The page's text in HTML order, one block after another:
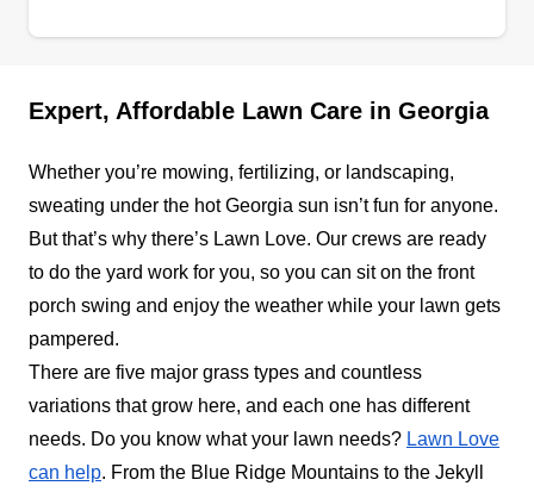
Serving Georgia
have guests, one call to the professionals at Ants
residents of Morrow and the surrounding area,
Ants Lawn Care is a locally owned and operated
lawn maintenance specialist. The company's
itinerary for outdoor spaces includes lawn
mowing, edging, blowing, trimming, and other
yard maintenance services for home and
business owners.
Expert, Affordable Lawn Care in Georgia
Whether you’re mowing, fertilizing, or landscaping,
sweating under the hot Georgia sun isn’t fun for anyone.
But that’s why there’s Lawn Love. Our crews are ready
to do the yard work for you, so you can sit on the front
porch swing and enjoy the weather while your lawn gets
pampered.
There are five major grass types and countless
variations that grow here, and each one has different
needs. Do you know what your lawn needs? Lawn Love
can help. From the Blue Ridge Mountains to the Jekyll